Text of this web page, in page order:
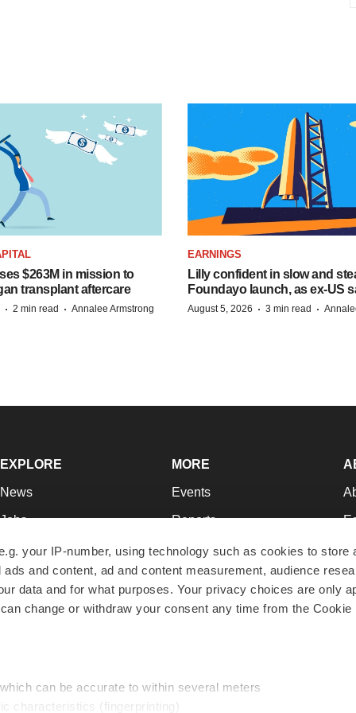
your IP-number, using technology such as cookies to store
and content, ad and content measurement, audience
data and for what purposes. Your privacy choices are only
change or withdraw your consent any time from the Cookie
can be accurate to within several meters
characteristics (fingerprinting)
$263M in mission to
transplant aftercare
· 2 min read · Annalee Armstrong
EARNINGS
Lilly confident in slow and
Foundayo launch, as ex-US
August 5, 2026 · 3 min read ·
EXPLORE
News
Jobs
Newsletters
Podcasts
Webinars
MORE
Events
Reports
Career Advice
NextGen
Best Places to Work